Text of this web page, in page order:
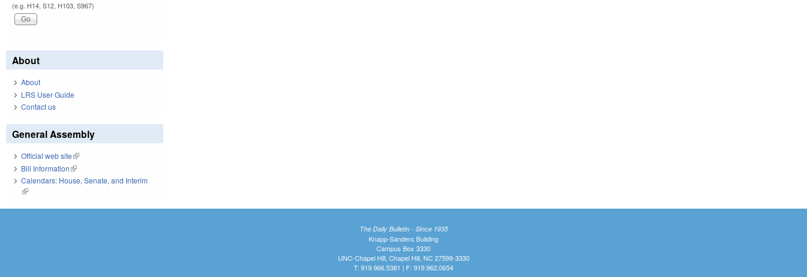
(e.g. H14, S12, H103, S967)
About
About
LRS User Guide
Contact us
General Assembly
Official web site(link is external)
Bill Information(link is external)
Calendars: House, Senate, and Interim
(link is external)
The Daily Bulletin - Since 1935
Knapp-Sanders Building
Campus Box 3330
UNC-Chapel Hill, Chapel Hill, NC 27599-3330
T: 919.966.5381 | F: 919.962.0654